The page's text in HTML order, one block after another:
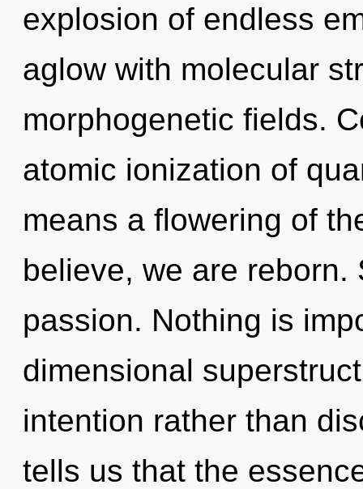
explosion of endless
aglow with molecular
morphogenetic fields.
atomic ionization of
means a flowering of
believe, we are
passion. Nothing is
dimensional
intention rather than
tells us that the